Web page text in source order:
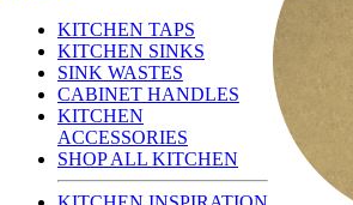
KITCHEN TAPS
KITCHEN SINKS
SINK WASTES
CABINET HANDLES
KITCHEN
ACCESSORIES
SHOP ALL KITCHEN